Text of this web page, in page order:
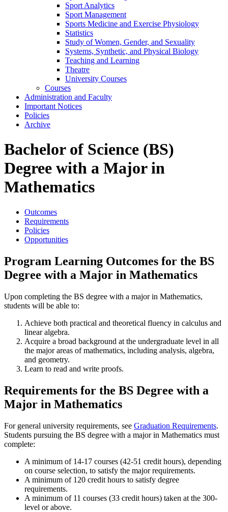
Sport Analytics
Sport Management
Sports Medicine and Exercise Physiology
Statistics
Study of Women, Gender, and Sexuality
Systems, Synthetic, and Physical Biology
Teaching and Learning
Theatre
University Courses
Courses
Administration and Faculty
Important Notices
Policies
Archive
Bachelor of Science (BS)
Degree with a Major in
Mathematics
Outcomes
Requirements
Policies
Opportunities
Program Learning Outcomes for the BS
Degree with a Major in Mathematics
Upon completing the BS degree with a major in Mathematics,
students will be able to:
Achieve both practical and theoretical fluency in calculus and
linear algebra.
Acquire a broad background at the undergraduate level in all
the major areas of mathematics, including analysis, algebra,
and geometry.
Learn to read and write proofs.
Requirements for the BS Degree with a
Major in Mathematics
For general university requirements, see Graduation Requirements.
Students pursuing the BS degree with a major in Mathematics must
complete:
A minimum of 14-17 courses (42-51 credit hours), depending
on course selection, to satisfy the major requirements.
A minimum of 120 credit hours to satisfy degree
requirements.
A minimum of 11 courses (33 credit hours) taken at the 300-
level or above.